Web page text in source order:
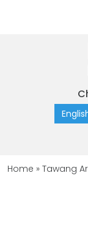
Home » Tawang